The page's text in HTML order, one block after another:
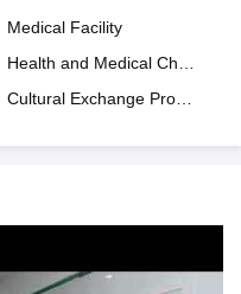
Medical Facility
Health and Medical Check up
Cultural Exchange Program